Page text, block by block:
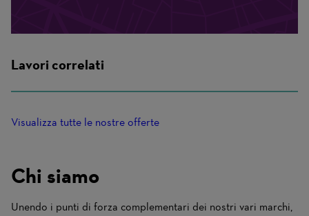
Lavori correlati
Visualizza tutte le nostre offerte
Chi siamo
Unendo i punti di forza complementari dei nostri vari marchi,